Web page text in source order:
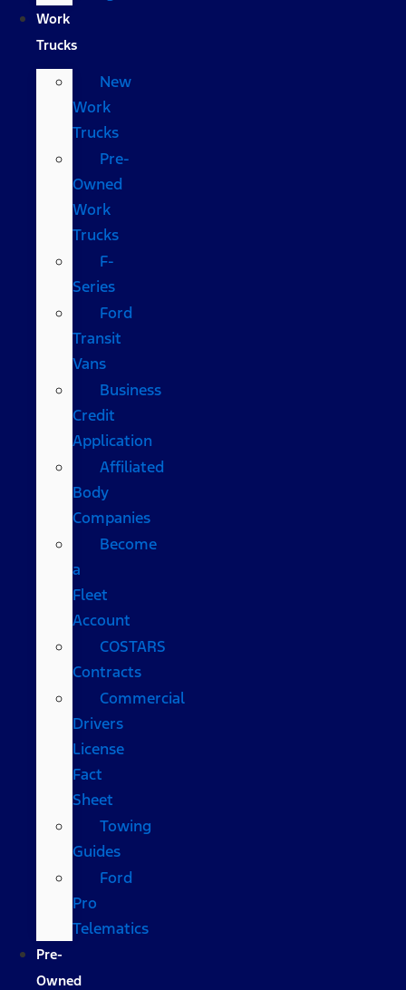
Work
Trucks
New
Work
Trucks
Pre-
Owned
Work
Trucks
F-
Series
Ford
Transit
Vans
Business
Credit
Application
Affiliated
Body
Companies
Become
a
Fleet
Account
COSTARS​
Contracts
Commercial
Drivers
License
Fact
Sheet
Towing
Guides
Ford
Pro
Telematics
Pre-
Owned